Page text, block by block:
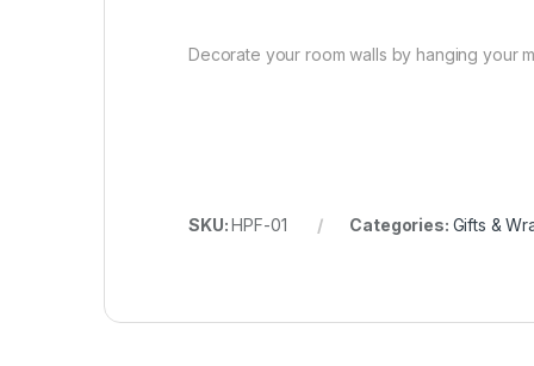
Decorate your room walls by hanging your
SKU:HPF-01 Categories: Gifts &